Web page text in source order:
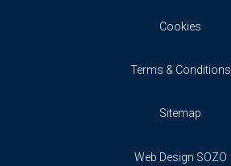
Cookies
Terms & Conditions
Sitemap
Web Design SOZO